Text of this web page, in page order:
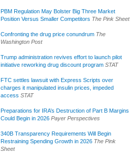
PBM Regulation May Bolster Big Three Market
Position Versus Smaller Competitors The Pink Sheet
Confronting the drug price conundrum The
Washington Post
Trump administration revives effort to launch pilot
initiative reworking drug discount program STAT
FTC settles lawsuit with Express Scripts over
charges it manipulated insulin prices, impeded
access STAT
Preparations for IRA’s Destruction of Part B Margins
Could Begin in 2026 Payer Perspectives
340B Transparency Requirements Will Begin
Restraining Spending Growth in 2026 The Pink
Sheet